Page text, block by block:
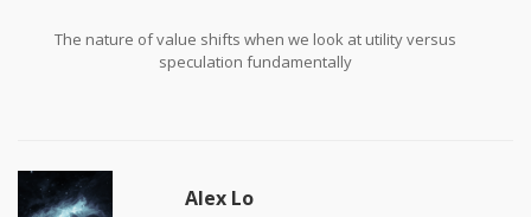
The nature of value shifts when we look at utility versus
speculation fundamentally
Alex Lo